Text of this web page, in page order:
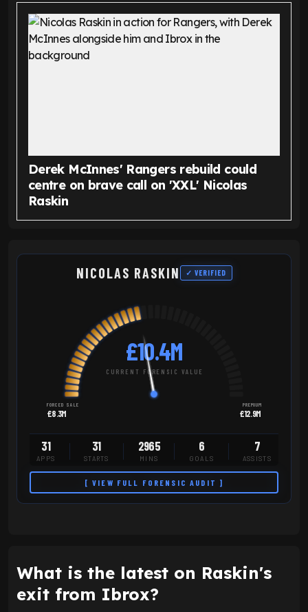
Derek McInnes' Rangers rebuild could
centre on brave call on 'XXL' Nicolas
Raskin
NICOLAS RASKIN ✓ VERIFIED
£10.4M
CURRENT FORENSIC VALUE
FORCED SALE
£8.3M
PREMIUM
£12.9M
31
APPS
31
STARTS
2965
MINS
6
GOALS
7
ASSISTS
[ VIEW FULL FORENSIC AUDIT ]
What is the latest on Raskin's
exit from Ibrox?